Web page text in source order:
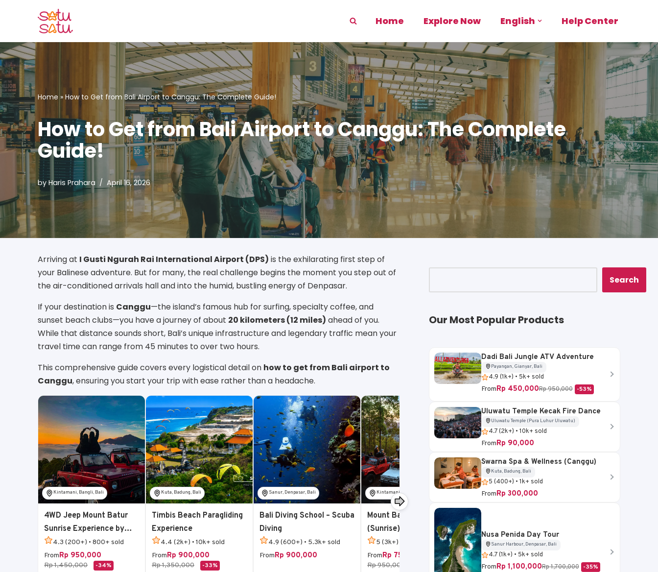
to
content
Home Explore Now English Help Center
Home » How to Get from Bali Airport to Canggu: The Complete Guide!
How to Get from Bali Airport to Canggu: The Complete
Guide!
byHaris Prahara April 16, 2026
Arriving at I Gusti Ngurah Rai International Airport (DPS) is the exhilarating first step of
your Balinese adventure. But for many, the real challenge begins the moment you step out of
the air-conditioned arrivals hall and into the humid, bustling energy of Denpasar.
If your destination is Canggu—the island’s famous hub for surfing, specialty coffee, and
sunset beach clubs—you have a journey of about 20 kilometers (12 miles) ahead of you.
While that distance sounds short, Bali’s unique infrastructure and legendary traffic mean your
travel time can range from 45 minutes to over two hours.
This comprehensive guide covers every logistical detail on how to get from Bali airport to
Canggu, ensuring you start your trip with ease rather than a headache.
Kintamani, Bangli, Bali
4WD Jeep Mount Batur
Sunrise Experience by
Bali Volcano Jeep
4.3 (200+) • 800+ sold
FromRp 950,000
Rp 1,450,000 -34%
Kuta, Badung, Bali
Timbis Beach Paragliding
Experience
4.4 (2k+) • 10k+ sold
FromRp 900,000
Rp 1,350,000 -33%
Sanur, Denpasar, Bali
Bali Diving School – Scuba
Diving
4.9 (600+) • 5.3k+ sold
FromRp 900,000
Kintamani, Bangli, Bali
Mount Batur Jeep Tour
(Sunrise)
5 (3k+) • 14k+ sold
FromRp 750,000
Rp 950,000
Kuta, Badung, Bali
Batara Watersport -
Tanjung Benoa Adventure
4.7 (300+) • 2.4k+ sold
FromRp 17,000 Rp 1,300,000
Search
Our Most Popular Products
Dadi Bali Jungle ATV Adventure
Payangan, Gianyar, Bali
4.9 (1k+) • 5k+ sold
FromRp 450,000Rp 950,000 -53%
Uluwatu Temple Kecak Fire Dance
Uluwatu Temple (Pura Luhur Uluwatu)
4.7 (2k+) • 10k+ sold
FromRp 90,000
Swarna Spa & Wellness (Canggu)
Kuta, Badung, Bali
5 (400+) • 1k+ sold
FromRp 300,000
Nusa Penida Day Tour
Sanur Harbour, Denpasar, Bali
4.7 (1k+) • 5k+ sold
FromRp 1,100,000Rp 1,700,000 -35%